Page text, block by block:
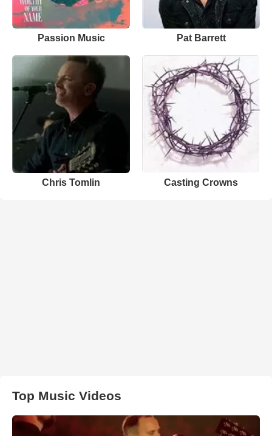
Passion Music Pat Barrett
Chris Tomlin Casting Crowns
Top Music Videos